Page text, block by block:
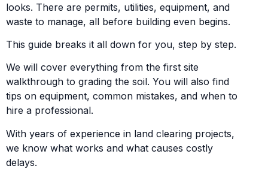
looks. There are permits, utilities, equipment, and
waste to manage, all before building even begins.
This guide breaks it all down for you, step by step.
We will cover everything from the first site
walkthrough to grading the soil. You will also find
tips on equipment, common mistakes, and when to
hire a professional.
With years of experience in land clearing projects,
we know what works and what causes costly
delays.